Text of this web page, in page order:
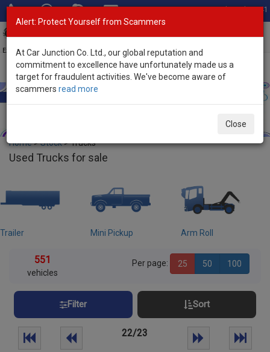
Total Stock: 3041
Exporter of New and Used Japanese Vehicles
Home>Stock> Trucks
Used Trucks for sale
Mini Pickup Arm Roll
551
vehicles
Per page: 25 50 100
Filter Sort
22/23
Alert: Protect Yourself from Scammers
At Car Junction Co. Ltd., our global reputation and
commitment to excellence have unfortunately made us a
target for fraudulent activities. We've become aware of
scammers read more
Close